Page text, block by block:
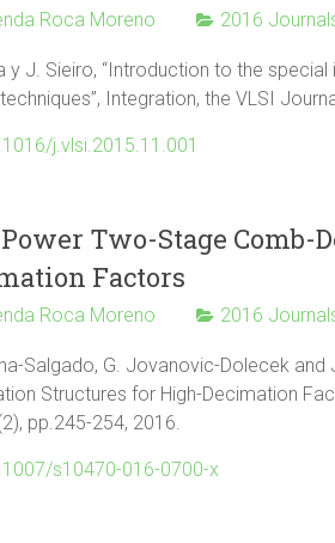
Roca Moreno 2016
y J. Sieiro, “Introduction to the
Integration, the VLSI
j.vlsi.2015.11.001
Two-Stage
Factors
Roca Moreno 2016
Salgado, G. Jovanovic-Dolecek
Structures for High-Decimation
pp.245-254, 2016.
s10470-016-0700-x